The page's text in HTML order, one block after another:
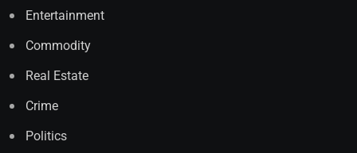
Entertainment
Commodity
Real Estate
Crime
Politics